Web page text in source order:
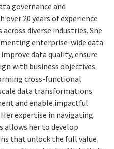
governance and
20 years of experience
diverse industries. She
enterprise-wide data
data quality, ensure
with business objectives.
cross-functional
data transformations
and enable impactful
expertise in navigating
allows her to develop
that unlock the full value